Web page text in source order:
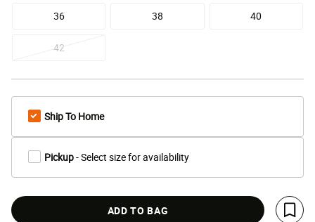
36 38 40
42
Ship To Home
Pickup- Select size for availability
ADD TO BAG
Save